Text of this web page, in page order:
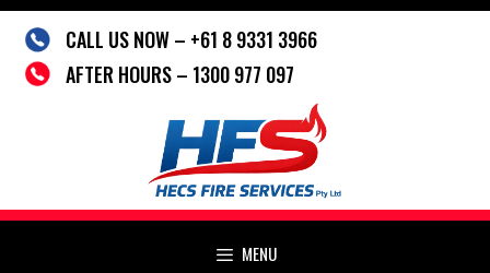
Skip
content
CALL US NOW – +61 8 9331 3966
AFTER HOURS – 1300 977 097
MENU